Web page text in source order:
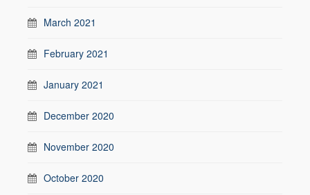
March 2021
February 2021
January 2021
December 2020
November 2020
October 2020